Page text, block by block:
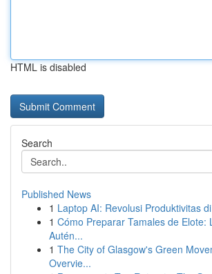
HTML is disabled
Search
Published News
1 Laptop AI: Revolusi Produktivitas
1 Cómo Preparar Tamales de Elote:
Autén...
1 The City of Glasgow's Green
Overvie...